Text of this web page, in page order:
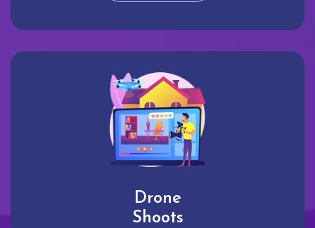
Drone
Shoots